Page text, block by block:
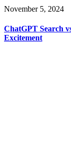
November 5, 2024
ChatGPT Search
Excitement